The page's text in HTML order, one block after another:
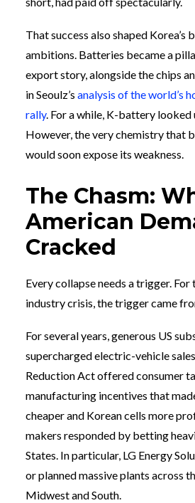
That success also shaped Korea’s
ambitions. Batteries became a
export story, alongside the chips
in Seoulz’s analysis of the world’s
rally. For a while, K-battery looked
However, the very chemistry that
would soon expose its weakness.
The Chasm:
American
Cracked
Every collapse needs a trigger.
industry crisis, the trigger came
For several years, generous US
supercharged electric-vehicle
Reduction Act offered consumer
manufacturing incentives that
cheaper and Korean cells more
makers responded by betting
States. In particular, LG Energy
or planned massive plants across
Midwest and South.